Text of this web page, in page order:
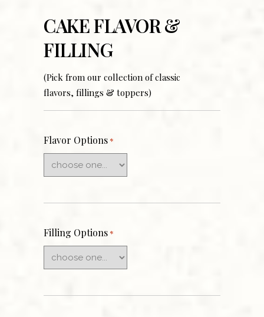
CAKE FLAVOR &
FILLING
(Pick from our collection of classic
flavors, fillings & toppers)
Flavor Options*
Filling Options*